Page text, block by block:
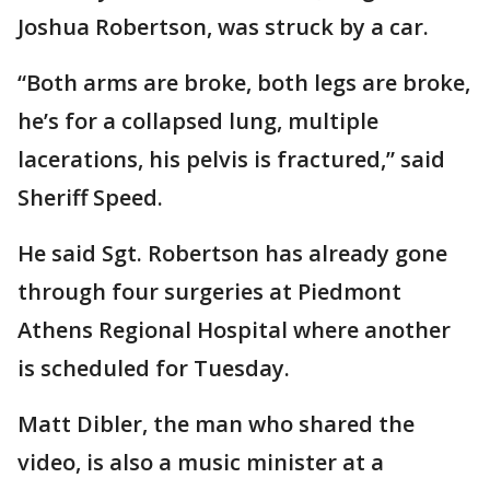
Joshua Robertson, was struck by a car.
“Both arms are broke, both legs are broke,
he’s for a collapsed lung, multiple
lacerations, his pelvis is fractured,” said
Sheriff Speed.
He said Sgt. Robertson has already gone
through four surgeries at Piedmont
Athens Regional Hospital where another
is scheduled for Tuesday.
Matt Dibler, the man who shared the
video, is also a music minister at a